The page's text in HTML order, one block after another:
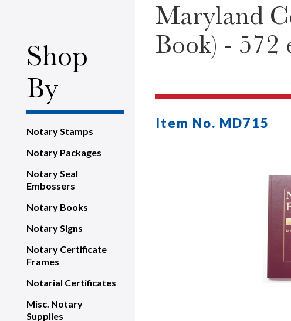
Shop
By
Notary Stamps
Notary Packages
Notary Seal
Embossers
Notary Books
Notary Signs
Notary Certificate
Frames
Notarial Certificates
Misc. Notary
Supplies
Maryland
Book) - 572
Item No. MD715